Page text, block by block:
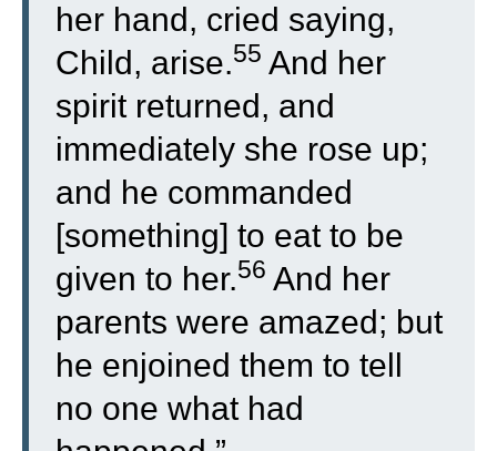
her hand, cried saying,
Child, arise.55 And her
spirit returned, and
immediately she rose up;
and he commanded
[something] to eat to be
given to her.56 And her
parents were amazed; but
he enjoined them to tell
no one what had